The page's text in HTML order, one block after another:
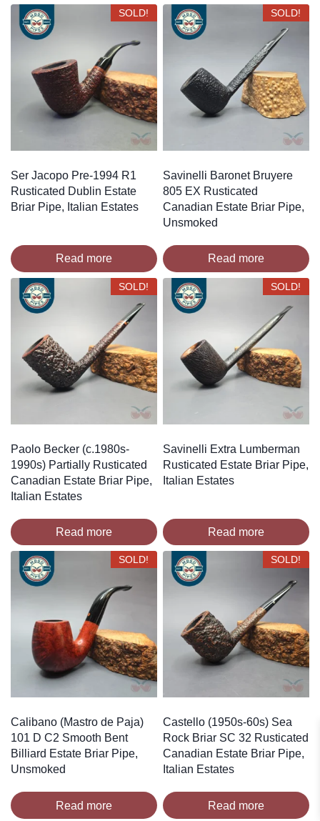
SOLD!
Ser Jacopo Pre-1994 R1
Rusticated Dublin Estate
Briar Pipe, Italian Estates
Read more
SOLD!
Savinelli Baronet Bruyere
805 EX Rusticated
Canadian Estate Briar Pipe,
Unsmoked
Read more
SOLD!
Paolo Becker (c.1980s-
1990s) Partially Rusticated
Canadian Estate Briar Pipe,
Italian Estates
Read more
SOLD!
Savinelli Extra Lumberman
Rusticated Estate Briar Pipe,
Italian Estates
Read more
SOLD!
Calibano (Mastro de Paja)
101 D C2 Smooth Bent
Billiard Estate Briar Pipe,
Unsmoked
Read more
SOLD!
Castello (1950s-60s) Sea
Rock Briar SC 32 Rusticated
Canadian Estate Briar Pipe,
Italian Estates
Read more